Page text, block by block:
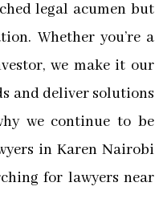
legal acumen but
Whether you’re a
we make it our
and deliver solutions
we continue to be
in Karen Nairobi
for lawyers near